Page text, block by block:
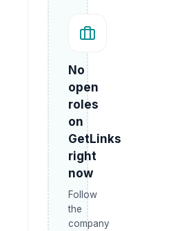
No
open
roles
on
GetLinks
right
now
Follow
the
company